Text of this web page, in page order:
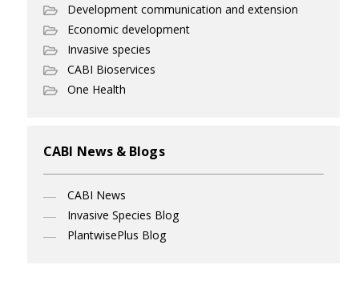
Development communication and extension
Economic development
Invasive species
CABI Bioservices
One Health
CABI News & Blogs
CABI News
Invasive Species Blog
PlantwisePlus Blog